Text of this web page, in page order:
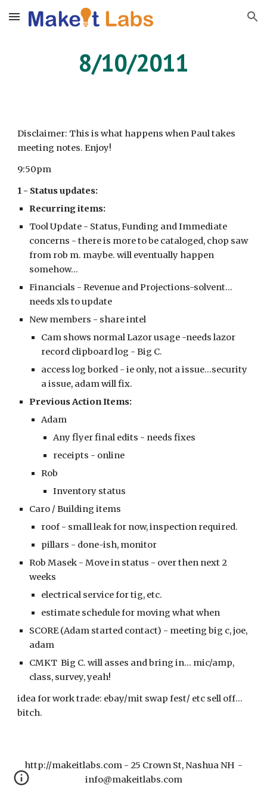
Skip to main content Skip to navigation
8/10/2011
Disclaimer: This is what happens when Paul takes
meeting notes. Enjoy!
9:50pm
1 - Status updates:
Recurring items:
Tool Update - Status, Funding and Immediate
concerns - there is more to be cataloged, chop saw
from rob m. maybe. will eventually happen
somehow...
Financials - Revenue and Projections-solvent...
needs xls to update
New members - share intel
Cam shows normal Lazor usage -needs lazor
record clipboard log - Big C.
access log borked - ie only, not a issue...security
a issue, adam will fix.
Previous Action Items:
Adam
Any flyer final edits - needs fixes
receipts - online
Rob
Inventory status
Caro / Building items
roof - small leak for now, inspection required.
pillars - done-ish, monitor
Rob Masek - Move in status - over then next 2
weeks
electrical service for tig, etc.
estimate schedule for moving what when
SCORE (Adam started contact) - meeting big c, joe,
adam
CMKT Big C. will asses and bring in... mic/amp,
class, survey, yeah!
idea for work trade: ebay/mit swap fest/ etc sell off...
bitch.
http://makeitlabs.com - 25 Crown St, Nashua NH -
info@makeitlabs.com